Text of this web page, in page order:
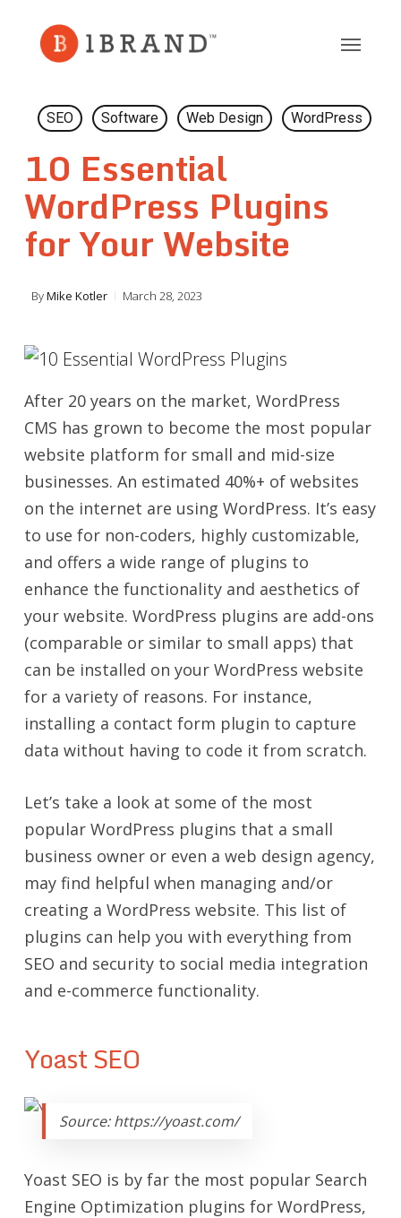
content
SEO Software Web Design WordPress
10 Essential
WordPress Plugins
for Your Website
ByMike Kotler March 28, 2023
After 20 years on the market, WordPress
CMS has grown to become the most popular
website platform for small and mid-size
businesses. An estimated 40%+ of websites
on the internet are using WordPress. It’s easy
to use for non-coders, highly customizable,
and offers a wide range of plugins to
enhance the functionality and aesthetics of
your website. WordPress plugins are add-ons
(comparable or similar to small apps) that
can be installed on your WordPress website
for a variety of reasons. For instance,
installing a contact form plugin to capture
data without having to code it from scratch.
Let’s take a look at some of the most
popular WordPress plugins that a small
business owner or even a web design agency,
may find helpful when managing and/or
creating a WordPress website. This list of
plugins can help you with everything from
SEO and security to social media integration
and e-commerce functionality.
Yoast SEO
Source: https://yoast.com/
Yoast SEO is by far the most popular Search
Engine Optimization plugins for WordPress,